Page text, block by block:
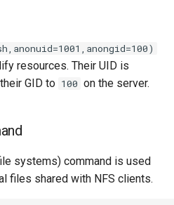
resources. Their UID is
GID to 100 on the server.
systems) command is used
files shared with NFS clients.